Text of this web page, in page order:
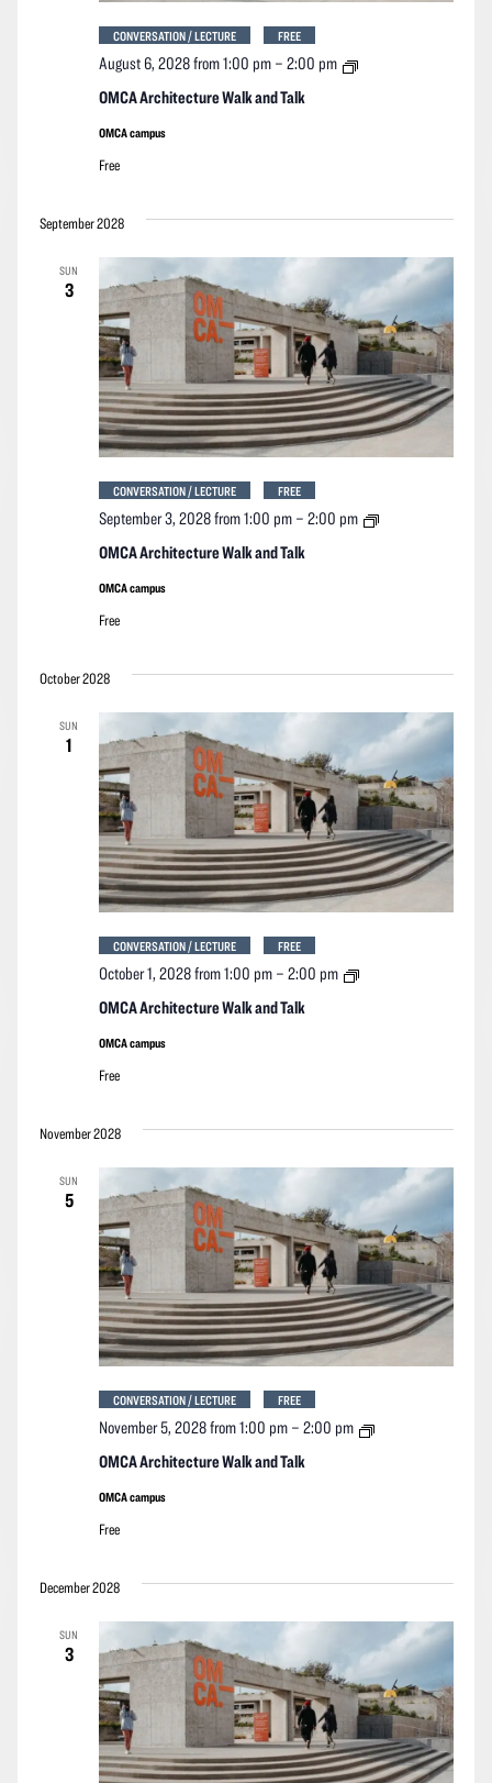
OMCA Architecture Walk and Talk
August 6, 2028 from 1:00 pm– 2:00 pm
OMCA
CONVERSATION / LECTURE FREE
OMCA campus
Free
September 2028
SUN
3
OMCA Architecture Walk and Talk
September 3, 2028 from 1:00 pm– 2:00 pm
OMCA
CONVERSATION / LECTURE FREE
OMCA campus
Free
October 2028
SUN
1
OMCA Architecture Walk and Talk
October 1, 2028 from 1:00 pm– 2:00 pm
OMCA
CONVERSATION / LECTURE FREE
OMCA campus
Free
November 2028
SUN
5
OMCA Architecture Walk and Talk
November 5, 2028 from 1:00 pm– 2:00 pm
OMCA
CONVERSATION / LECTURE FREE
OMCA campus
Free
December 2028
SUN
3